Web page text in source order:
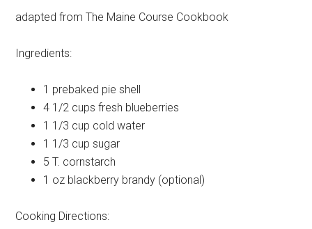
adapted from The Maine Course Cookbook
Ingredients:
1 prebaked pie shell
4 1/2 cups fresh blueberries
1 1/3 cup cold water
1 1/3 cup sugar
5 T. cornstarch
1 oz blackberry brandy (optional)
Cooking Directions: